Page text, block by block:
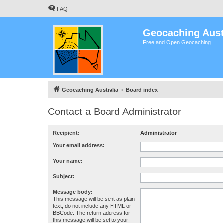
FAQ
Geocaching
Free and Open Geocaching
Geocaching Australia Board index
Contact a Board Administrator
Recipient: Administrator
Your email address:
Your name:
Subject:
Message body:
This message will be sent as plain
text, do not include any HTML or
BBCode. The return address for
this message will be set to your